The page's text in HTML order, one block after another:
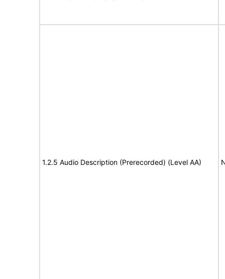
1.2.5 Audio Description (Prerecorded) (Level AA)